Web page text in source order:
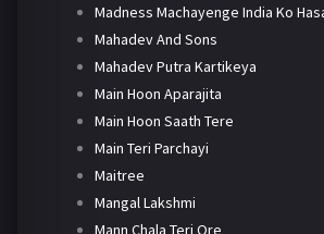
Madness Machayenge India Ko
Mahadev And Sons
Mahadev Putra Kartikeya
Main Hoon Aparajita
Main Hoon Saath Tere
Main Teri Parchayi
Maitree
Mangal Lakshmi
Mann Chala Teri Ore